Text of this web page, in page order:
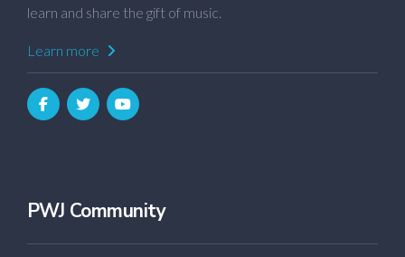
learn and share the gift of music.
Learn more
PWJ Community